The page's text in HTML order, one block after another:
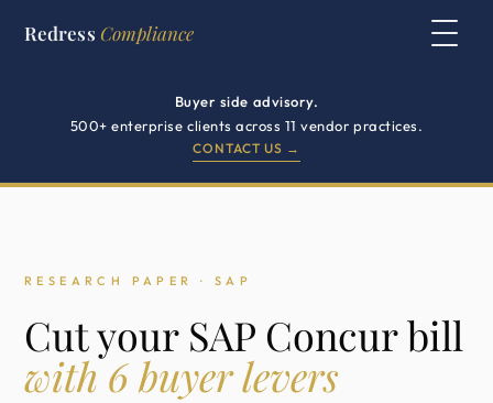
Buyer side advisory.
500+ enterprise clients across 11 vendor practices.
CONTACT US →
Redress Compliance
RESEARCH PAPER · SAP
Cut your SAP Concur bill
with 6 buyer levers